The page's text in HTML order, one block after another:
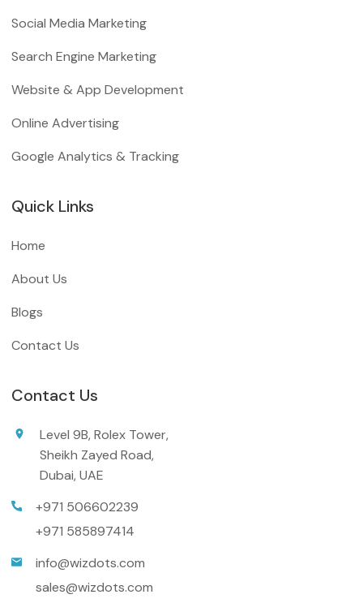
Social Media Marketing
Search Engine Marketing
Website & App Development
Online Advertising
Google Analytics & Tracking
Quick Links
Home
About Us
Blogs
Contact Us
Contact Us
Level 9B, Rolex Tower,
Sheikh Zayed Road,
Dubai, UAE
+971 506602239
+971 585897414
info@wizdots.com
sales@wizdots.com